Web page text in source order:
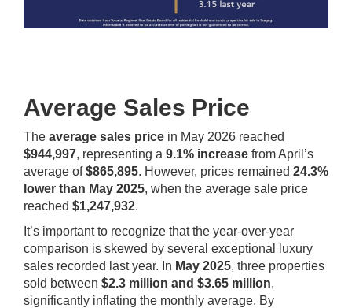
Average Sales Price
The average sales price in May 2026 reached
$944,997, representing a 9.1% increase from April’s
average of$865,895. However, prices remained 24.3%
lower than May 2025, when the average sale price
reached $1,247,932.
It’s important to recognize that the year-over-year
comparison is skewed by several exceptional luxury
sales recorded last year. In May 2025, three properties
sold between $2.3 million and $3.65 million,
significantly inflating the monthly average. By